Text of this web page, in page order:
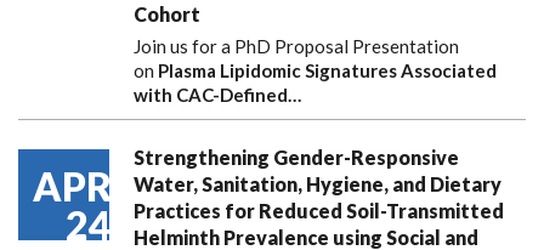
Cohort
Join us for a PhD Proposal Presentation
on Plasma Lipidomic Signatures Associated
with CAC-Defined…
APR
24
Strengthening Gender-Responsive
Water, Sanitation, Hygiene, and Dietary
Practices for Reduced Soil-Transmitted
Helminth Prevalence using Social and